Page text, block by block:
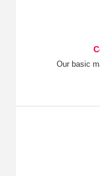
Our basic